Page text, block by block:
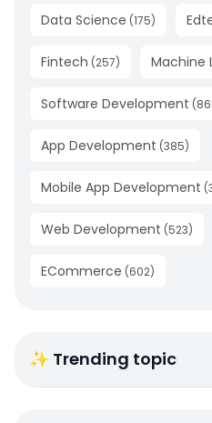
Data Science (175)
Fintech (257) Machine
Software Development (
App Development (385)
Mobile App Development (
Web Development (523)
ECommerce (602)
✨ Trending topic